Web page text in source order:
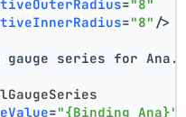
="8"
="8" />
series for Ana.
="{Binding Ana}"